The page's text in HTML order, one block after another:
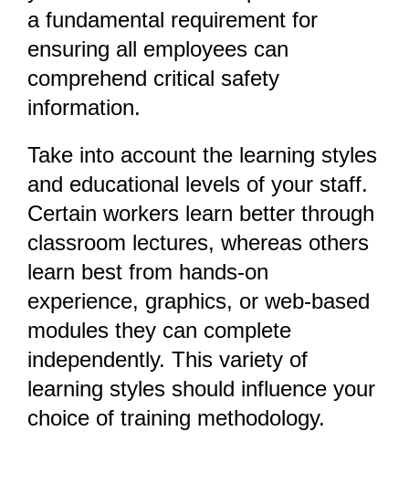
a fundamental requirement for
ensuring all employees can
comprehend critical safety
information.
Take into account the learning styles
and educational levels of your staff.
Certain workers learn better through
classroom lectures, whereas others
learn best from hands-on
experience, graphics, or web-based
modules they can complete
independently. This variety of
learning styles should influence your
choice of training methodology.